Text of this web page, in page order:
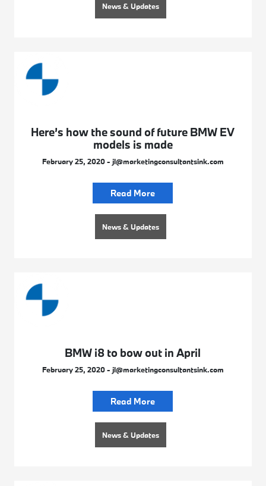
News & Updates
Here’s how the sound of future BMW EV
models is made
February 25, 2020 - jl@marketingconsultantsink.com
Read More
News & Updates
BMW i8 to bow out in April
February 25, 2020 - jl@marketingconsultantsink.com
Read More
News & Updates